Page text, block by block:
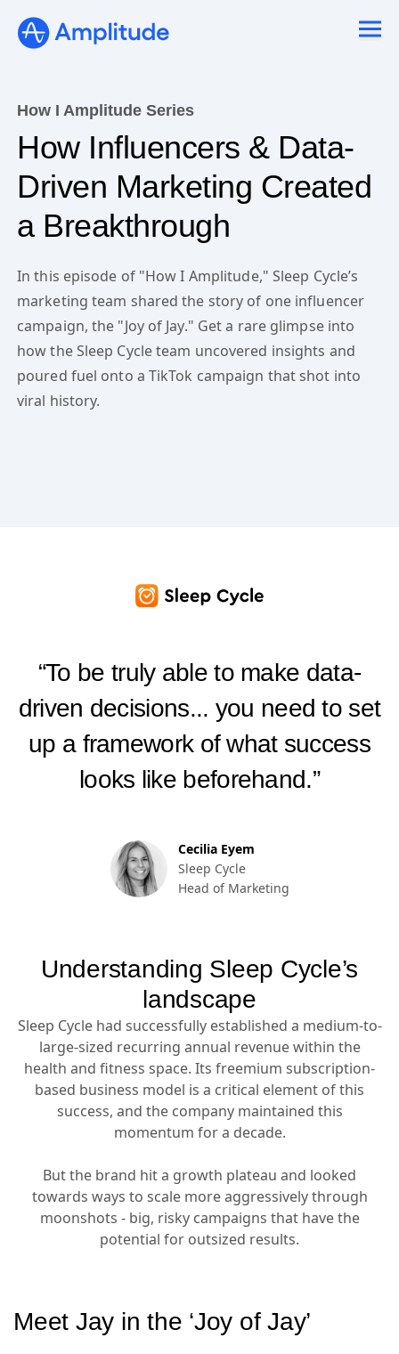
How I Amplitude Series
How Influencers & Data-
Driven Marketing Created
a Breakthrough
In this episode of "How I Amplitude," Sleep Cycle’s
marketing team shared the story of one influencer
campaign, the "Joy of Jay." Get a rare glimpse into
how the Sleep Cycle team uncovered insights and
poured fuel onto a TikTok campaign that shot into
viral history.
“To be truly able to make data-
driven decisions... you need to set
up a framework of what success
looks like beforehand.”
Cecilia Eyem
Sleep Cycle
Head of Marketing
Understanding Sleep Cycle’s
landscape
Sleep Cycle had successfully established a medium-to-
large-sized recurring annual revenue within the
health and fitness space. Its freemium subscription-
based business model is a critical element of this
success, and the company maintained this
momentum for a decade.
But the brand hit a growth plateau and looked
towards ways to scale more aggressively through
moonshots - big, risky campaigns that have the
potential for outsized results.
Meet Jay in the ‘Joy of Jay’